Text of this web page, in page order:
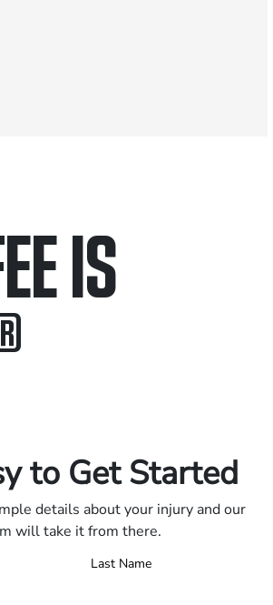
IS
to Get Started
details about your injury and our
will take it from there.